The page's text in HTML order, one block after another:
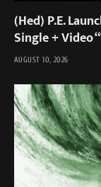
(Hed) P.E.
Single + Video
AUGUST 10, 2026